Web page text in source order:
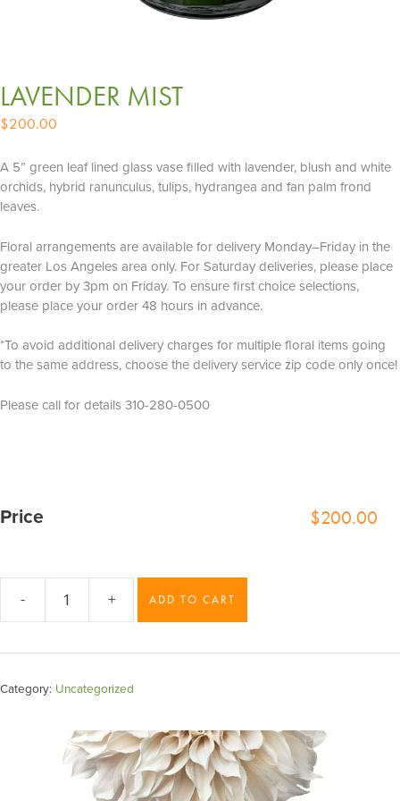
LAVENDER MIST
$200.00
A 5” green leaf lined glass vase filled with lavender, blush and white
orchids, hybrid ranunculus, tulips, hydrangea and fan palm frond
leaves.
Floral arrangements are available for delivery Monday–Friday in the
greater Los Angeles area only. For Saturday deliveries, please place
your order by 3pm on Friday. To ensure first choice selections,
please place your order 48 hours in advance.
*To avoid additional delivery charges for multiple floral items going
to the same address, choose the delivery service zip code only once!
Please call for details 310-280-0500
Price $200.00
-
Lavender
quantity
+ ADD TO CART
Category: Uncategorized